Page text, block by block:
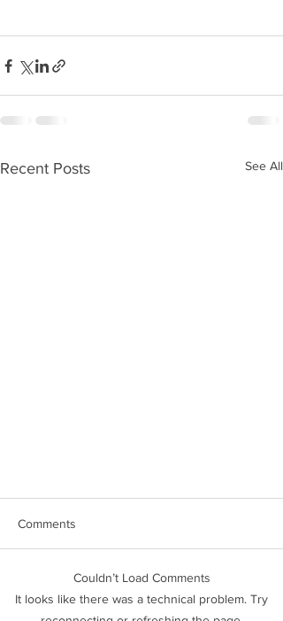
Recent Posts See All
Comments
Couldn’t Load Comments
It looks like there was a technical problem. Try